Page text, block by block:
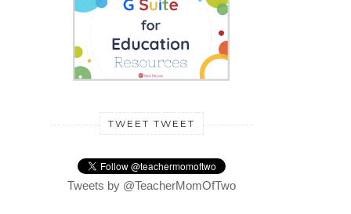
TWEET TWEET
Tweets by @TeacherMomOfTwo